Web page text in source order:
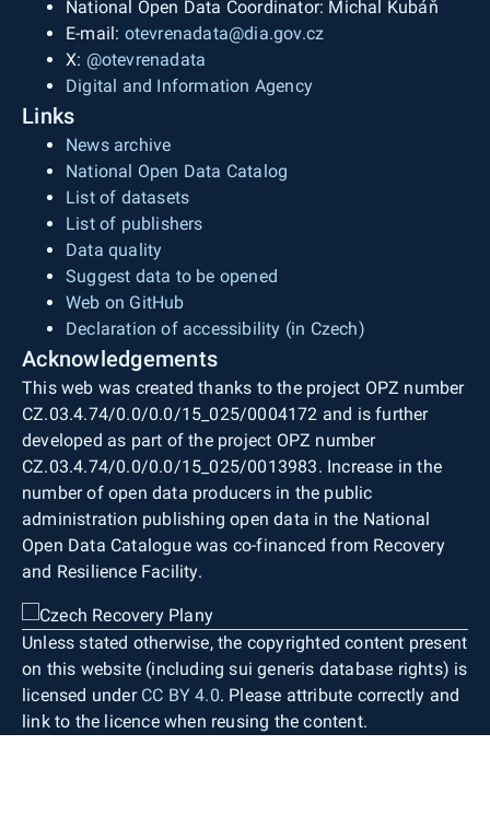
National Open Data Coordinator: Michal Kubáň
E-mail: otevrenadata@dia.gov.cz
X: @otevrenadata
Digital and Information Agency
Links
News archive
National Open Data Catalog
List of datasets
List of publishers
Data quality
Suggest data to be opened
Web on GitHub
Declaration of accessibility (in Czech)
Acknowledgements
This web was created thanks to the project OPZ number
CZ.03.4.74/0.0/0.0/15_025/0004172 and is further
developed as part of the project OPZ number
CZ.03.4.74/0.0/0.0/15_025/0013983. Increase in the
number of open data producers in the public
administration publishing open data in the National
Open Data Catalogue was co-financed from Recovery
and Resilience Facility.
Unless stated otherwise, the copyrighted content present
on this website (including sui generis database rights) is
licensed under CC BY 4.0. Please attribute correctly and
link to the licence when reusing the content.